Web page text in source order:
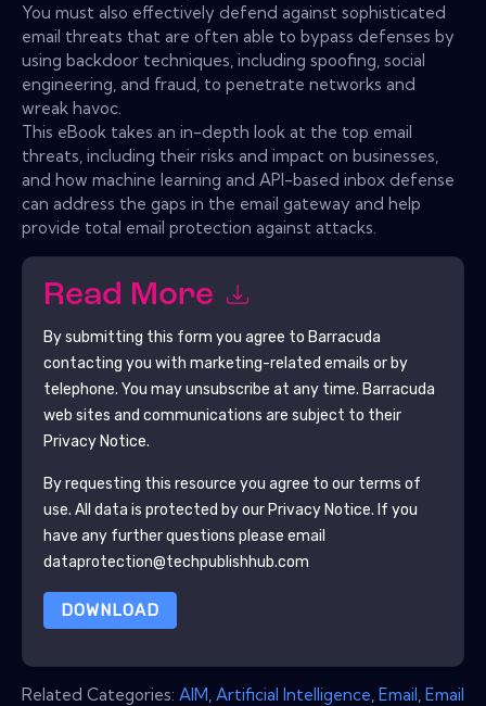
You must also effectively defend against sophisticated
email threats that are often able to bypass defenses by
using backdoor techniques, including spoofing, social
engineering, and fraud, to penetrate networks and
wreak havoc.
This eBook takes an in-depth look at the top email
threats, including their risks and impact on businesses,
and how machine learning and API-based inbox defense
can address the gaps in the email gateway and help
provide total email protection against attacks.
Read More
By submitting this form you agree to Barracuda
contacting you with marketing-related emails or by
telephone. You may unsubscribe at any time. Barracuda
web sites and communications are subject to their
Privacy Notice.
By requesting this resource you agree to our terms of
use. All data is protected by our Privacy Notice. If you
have any further questions please email
dataprotection@techpublishhub.com
DOWNLOAD
Related Categories: AIM Artificial Intelligence Email Email